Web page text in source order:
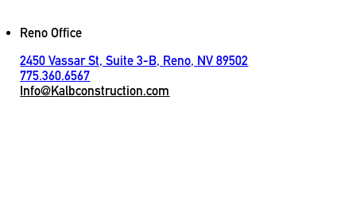
Reno Office
2450 Vassar St, Suite 3-B, Reno, NV 89502
775.360.6567
Info@Kalbconstruction.com